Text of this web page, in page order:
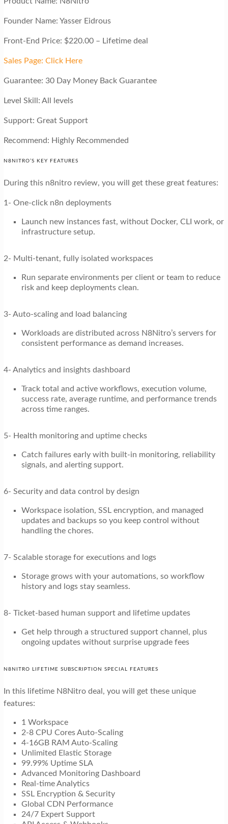
Founder Name: Yasser Eidrous
Front-End Price: $220.00 – Lifetime deal
Sales Page: Click Here
Guarantee: 30 Day Money Back Guarantee
Level Skill: All levels
Support: Great Support
Recommend: Highly Recommended
N8NITRO’S KEY FEATURES
During this n8nitro review, you will get these great features:
1- One-click n8n deployments
Launch new instances fast, without Docker, CLI work, or
infrastructure setup.
2- Multi-tenant, fully isolated workspaces
Run separate environments per client or team to reduce
risk and keep deployments clean.
3- Auto-scaling and load balancing
Workloads are distributed across N8Nitro’s servers for
consistent performance as demand increases.
4- Analytics and insights dashboard
Track total and active workflows, execution volume,
success rate, average runtime, and performance trends
across time ranges.
5- Health monitoring and uptime checks
Catch failures early with built-in monitoring, reliability
signals, and alerting support.
6- Security and data control by design
Workspace isolation, SSL encryption, and managed
updates and backups so you keep control without
handling the chores.
7- Scalable storage for executions and logs
Storage grows with your automations, so workflow
history and logs stay seamless.
8- Ticket-based human support and lifetime updates
Get help through a structured support channel, plus
ongoing updates without surprise upgrade fees
N8NITRO LIFETIME SUBSCRIPTION SPECIAL FEATURES
In this lifetime N8Nitro deal, you will get these unique
features:
1 Workspace
2-8 CPU Cores Auto-Scaling
4-16GB RAM Auto-Scaling
Unlimited Elastic Storage
99.99% Uptime SLA
Advanced Monitoring Dashboard
Real-time Analytics
SSL Encryption & Security
Global CDN Performance
24/7 Expert Support